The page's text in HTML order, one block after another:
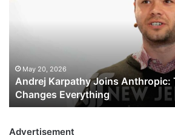
That
Changes
Everything
May 20, 2026
Andrej Karpathy Joins Anthropic:
Changes Everything
Advertisement